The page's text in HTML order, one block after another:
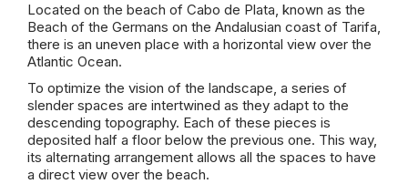
Located on the beach of Cabo de Plata, known as the
Beach of the Germans on the Andalusian coast of Tarifa,
there is an uneven place with a horizontal view over the
Atlantic Ocean.
To optimize the vision of the landscape, a series of
slender spaces are intertwined as they adapt to the
descending topography. Each of these pieces is
deposited half a floor below the previous one. This way,
its alternating arrangement allows all the spaces to have
a direct view over the beach.